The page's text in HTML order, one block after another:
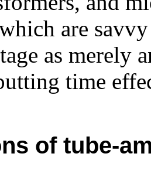
are
as merely
time
of tube-